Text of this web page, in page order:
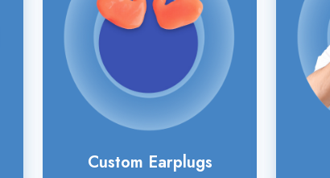
Custom Earplugs